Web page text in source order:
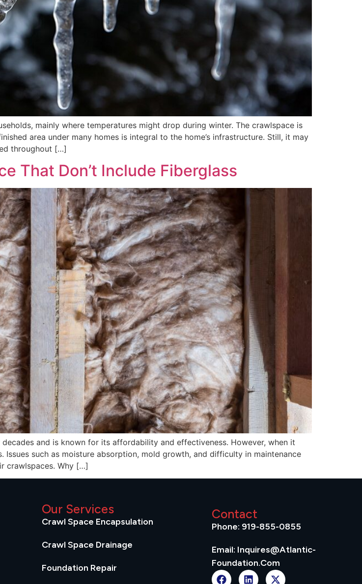
mainly where temperatures might drop during winter. The crawlspace is
area under many homes is integral to the home’s infrastructure. Still, it may
throughout […]
That Don’t Include Fiberglass
and is known for its affordability and effectiveness. However, when it
such as moisture absorption, mold growth, and difficulty in maintenance
crawlspaces. Why […]
Our Services
Crawl Space Encapsulation
Crawl Space Drainage
Foundation Repair
Contact
Phone: 919-855-0855
Email: Inquires@atlantic-
Foundation.com